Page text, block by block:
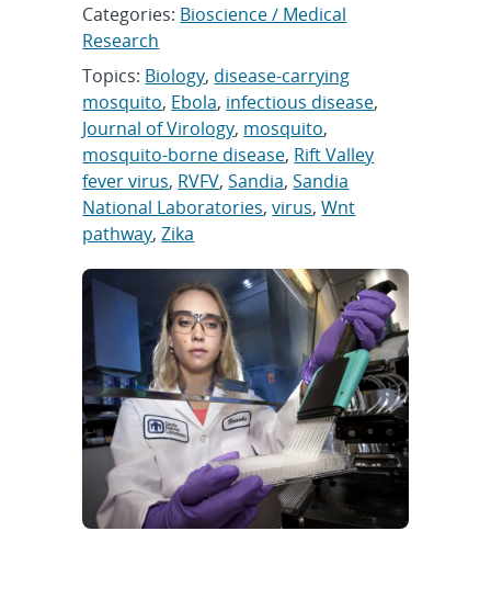
Categories: Bioscience / Medical
Research
Topics: Biology, disease-carrying
mosquito, Ebola, infectious disease,
Journal of Virology, mosquito,
mosquito-borne disease, Rift Valley
fever virus, RVFV,Sandia,Sandia
National Laboratories,virus,Wnt
pathway,Zika